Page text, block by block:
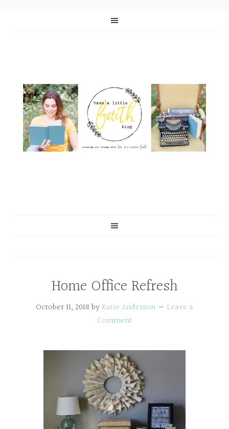
Home Office Refresh
October 11, 2018 by Katie Anderson
Leave a
Comment